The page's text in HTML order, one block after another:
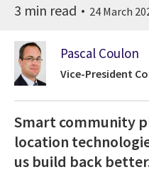
3 min read 24 March
Pascal Coulon
Vice-President
Smart community
location
us build back